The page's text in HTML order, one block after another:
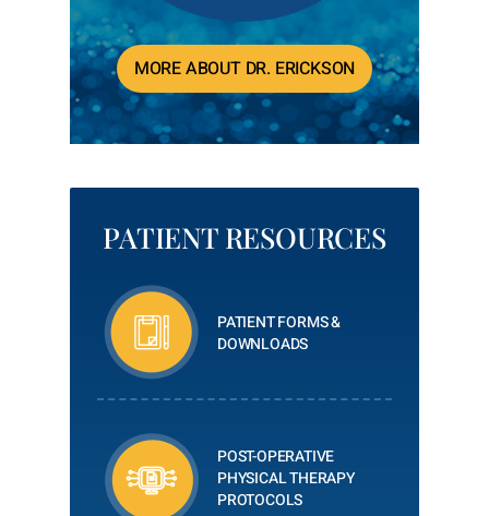
MORE ABOUT DR. ERICKSON
PATIENT RESOURCES
PATIENT FORMS &
DOWNLOADS
POST-OPERATIVE
PHYSICAL THERAPY
PROTOCOLS